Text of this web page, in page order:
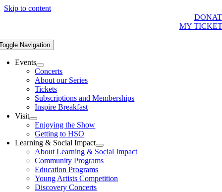
Skip to content
MY
Navigation
Events
Concerts
About our Series
Tickets
Subscriptions and Memberships
Inspire Breakfast
Visit
Enjoying the Show
Getting to HSO
Learning & Social Impact
About Learning & Social Impact
Community Programs
Education Programs
Young Artists Competition
Discovery Concerts